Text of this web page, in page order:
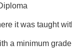
it was taught
a minimum